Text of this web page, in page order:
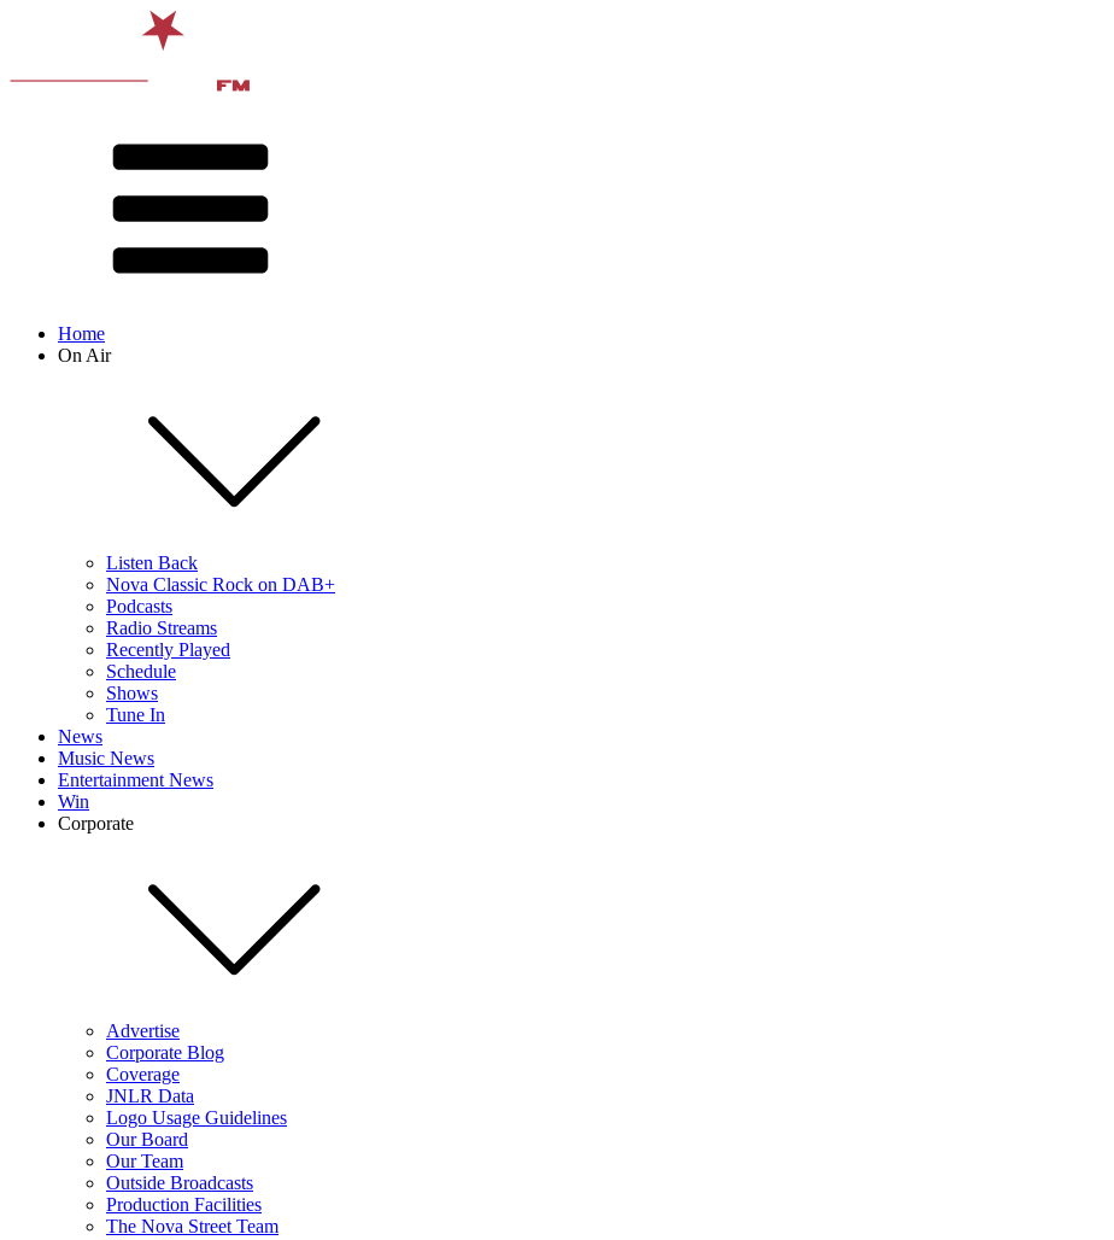
Home
On Air
Listen Back
Nova Classic Rock on DAB+
Podcasts
Radio Streams
Recently Played
Schedule
Shows
Tune In
News
Music News
Entertainment News
Win
Corporate
Advertise
Corporate Blog
Coverage
JNLR Data
Logo Usage Guidelines
Our Board
Our Team
Outside Broadcasts
Production Facilities
The Nova Street Team